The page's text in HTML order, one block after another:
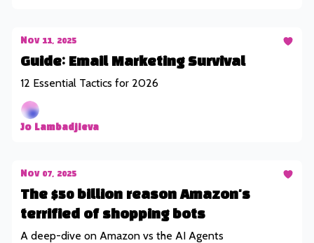
Nov 11, 2025
Guide: Email Marketing Survival
12 Essential Tactics for 2026
Jo Lambadjieva
Nov 07, 2025
The $50 billion reason Amazon's
terrified of shopping bots
A deep-dive on Amazon vs the AI Agents